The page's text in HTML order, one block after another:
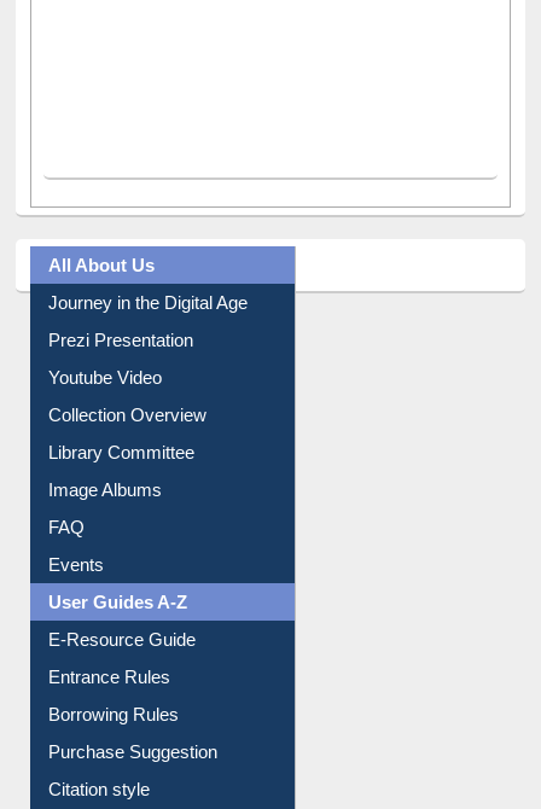
All About Us
Journey in the Digital Age
Prezi Presentation
Youtube Video
Collection Overview
Library Committee
Image Albums
FAQ
Events
User Guides A-Z
E-Resource Guide
Entrance Rules
Borrowing Rules
Purchase Suggestion
Citation style